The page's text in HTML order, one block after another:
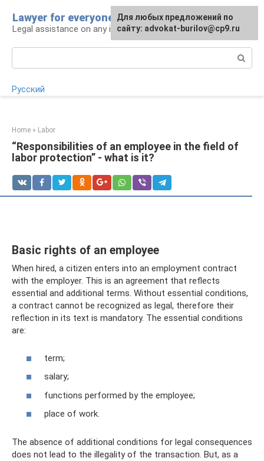
content
Lawyer for everyone
Legal assistance on any issue
Русский
Home » Labor
“Responsibilities of an employee in the field of
labor protection” - what is it?
Basic rights of an employee
When hired, a citizen enters into an employment contract
with the employer. This is an agreement that reflects
essential and additional terms. Without essential conditions,
a contract cannot be recognized as legal, therefore their
reflection in its text is mandatory. The essential conditions
are:
term;
salary;
functions performed by the employee;
place of work.
The absence of additional conditions for legal consequences
does not lead to the illegality of the transaction. But, as a
Для любых предложений по
сайту: advokat-burilov@cp9.ru